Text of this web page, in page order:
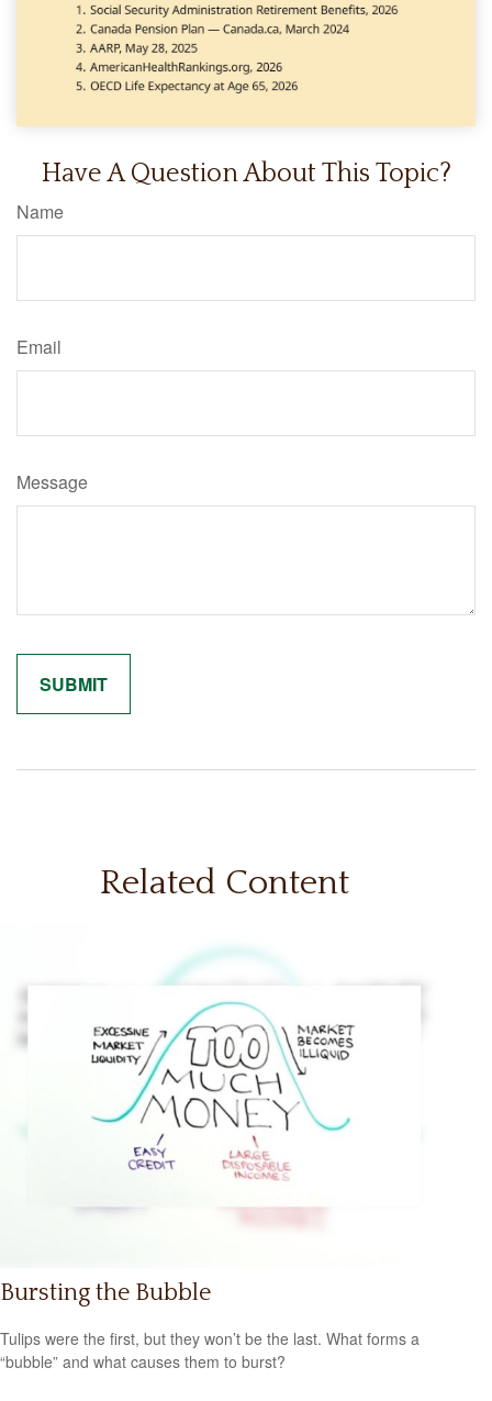
Have A Question About This Topic?
Name
Email
Message
Related Content
Bursting the Bubble
Tulips were the first, but they won’t be the last. What forms a
“bubble” and what causes them to burst?